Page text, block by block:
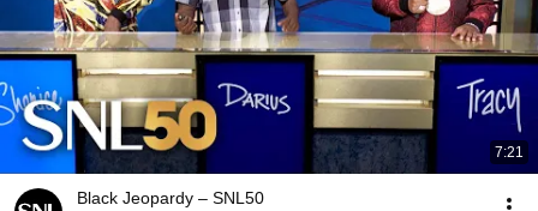
7:21
Black Jeopardy – SNL50